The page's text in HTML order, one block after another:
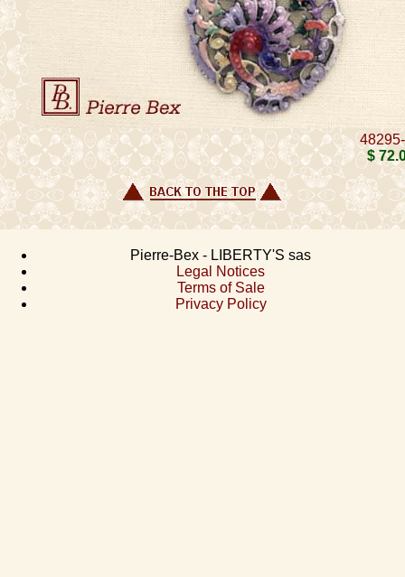
$ 72
Pierre-Bex - LIBERTY'S sas
Legal Notices
Terms of Sale
Privacy Policy